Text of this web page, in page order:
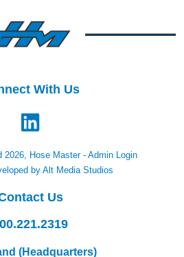
With Us
2026, Hose Master -Admin Login
by Alt Media Studios
Us
(Headquarters)